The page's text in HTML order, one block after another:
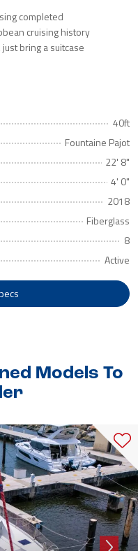
completed
cruising history
bring a suitcase
40ft
Fountaine Pajot
22' 8"
4' 0"
2018
Fiberglass
8
Active
Models To